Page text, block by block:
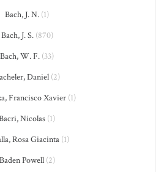
Bach, J. N. (1)
Bach, J. S.(870)
Bach, W. F. (33)
Daniel(2)
Francisco Xavier(1)
Nicolas (1)
Rosa Giacinta (1)
Baden Powell(2)